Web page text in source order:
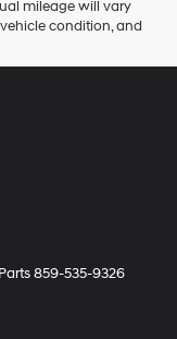
mileage will vary
condition, and
Parts859-535-9326